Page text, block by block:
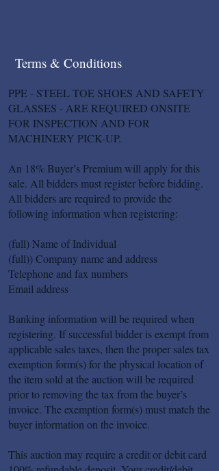
Terms & Conditions
PPE - STEEL TOE SHOES AND SAFETY
GLASSES - ARE REQUIRED ONSITE
FOR INSPECTION AND FOR
MACHINERY PICK-UP.
An 18% Buyer’s Premium will apply for this
sale. All bidders must register before bidding.
All bidders are required to provide the
following information when registering:
(full) Name of Individual
(full)) Company name and address
Telephone and fax numbers
Email address
Banking information will be required when
registering. If successful bidder is exempt from
applicable sales taxes, then the proper sales tax
exemption form(s) for the physical location of
the item sold at the auction will be required
prior to removing the tax from the buyer’s
invoice. The exemption form(s) must match the
buyer information on the invoice.
This auction may require a credit or debit card